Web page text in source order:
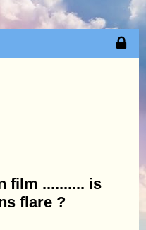
film .......... is
flare ?